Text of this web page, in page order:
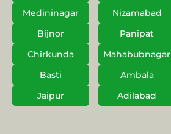
Medininagar
Nizamabad
Bijnor
Panipat
Chirkunda
Mahabubnagar
Basti
Ambala
Jaipur
Adilabad